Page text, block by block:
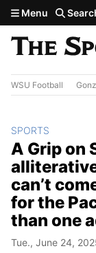
Skip to main
Menu
WSU Football
SPORTS
A Grip on
can’t
for the
than one
Tue., June 24,